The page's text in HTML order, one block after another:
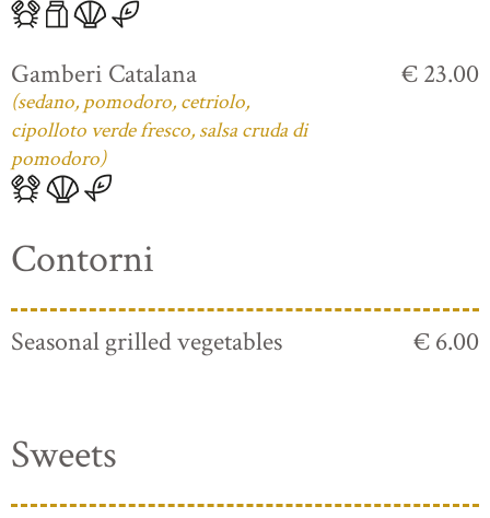
Gamberi Catalana
(sedano, pomodoro, cetriolo,
cipolloto verde fresco, salsa cruda di
pomodoro)
€ 23.00
Contorni
Seasonal grilled vegetables € 6.00
Sweets